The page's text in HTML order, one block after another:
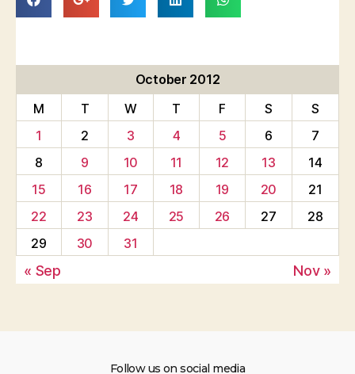
October 2012
M
T W T F S
S
1
2 3 4 5 6
7
8
9 10 11 12 13
14
15
16 17 18 19 20
21
22
23 24 25 26 27
28
29
30 31
« Sep Nov »
Follow us on social media